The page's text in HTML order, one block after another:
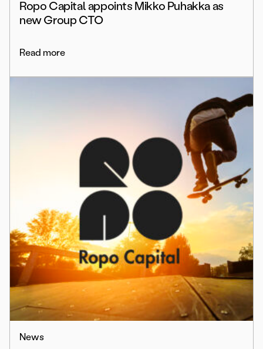
Ropo Capital appoints Mikko Puhakka as
new Group CTO
Read more
News